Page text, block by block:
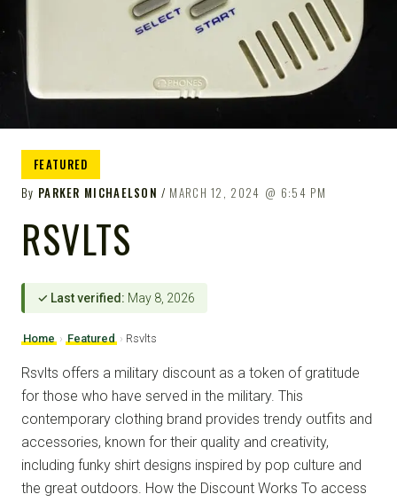
FEATURED
By PARKER MICHAELSON MARCH 12, 2024 6:54 PM
RSVLTS
✓ Last verified: May 8, 2026
Home › Featured › Rsvlts
Rsvlts offers a military discount as a token of gratitude
for those who have served in the military. This
contemporary clothing brand provides trendy outfits and
accessories, known for their quality and creativity,
including funky shirt designs inspired by pop culture and
the great outdoors. How the Discount Works To access